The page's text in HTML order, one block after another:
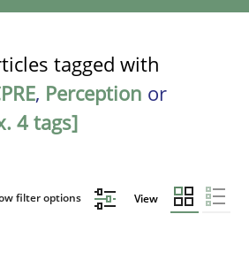
tagged with
, Perception or
4 tags]
filter options View